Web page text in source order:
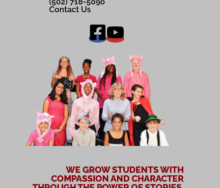
Contact Us
WE GROW STUDENTS WITH
COMPASSION AND CHARACTER